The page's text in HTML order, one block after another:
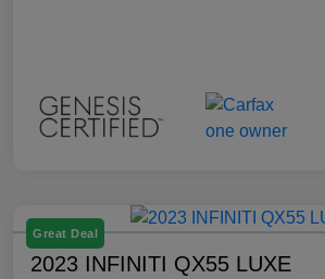
Great Deal
2023 INFINITI QX55 LUXE